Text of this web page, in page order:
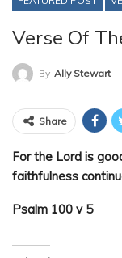
Verse Of
By Ally Stewart
Share
For the Lord is
faithfulness
Psalm 100 v 5